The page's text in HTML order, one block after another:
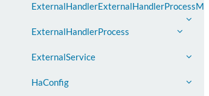
ExternalHandlerExternalHandlerProcessMap
ExternalHandlerProcess
ExternalService
HaConfig